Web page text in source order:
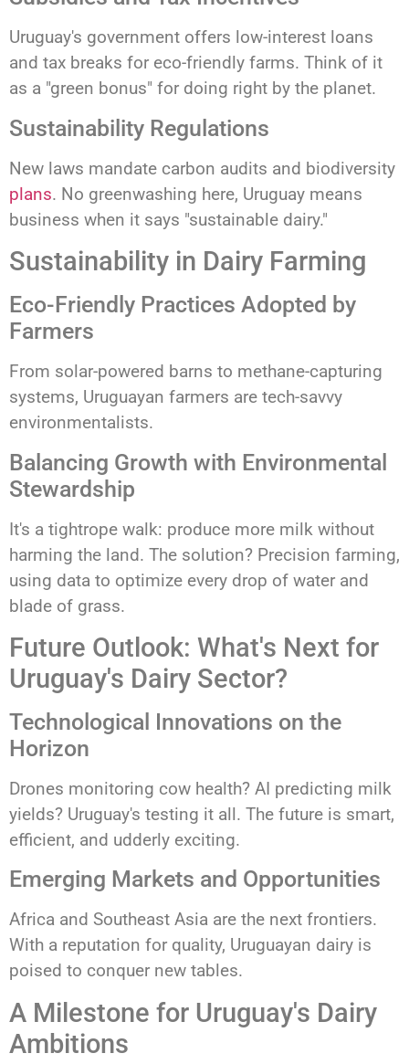
Uruguay's government offers low-interest loans
and tax breaks for eco-friendly farms. Think of it
as a "green bonus" for doing right by the planet.
Sustainability Regulations
New laws mandate carbon audits and biodiversity
plans. No greenwashing here, Uruguay means
business when it says "sustainable dairy."
Sustainability in Dairy Farming
Eco-Friendly Practices Adopted by
Farmers
From solar-powered barns to methane-capturing
systems, Uruguayan farmers are tech-savvy
environmentalists.
Balancing Growth with Environmental
Stewardship
It's a tightrope walk: produce more milk without
harming the land. The solution? Precision farming,
using data to optimize every drop of water and
blade of grass.
Future Outlook: What's Next for
Uruguay's Dairy Sector?
Technological Innovations on the
Horizon
Drones monitoring cow health? AI predicting milk
yields? Uruguay's testing it all. The future is smart,
efficient, and udderly exciting.
Emerging Markets and Opportunities
Africa and Southeast Asia are the next frontiers.
With a reputation for quality, Uruguayan dairy is
poised to conquer new tables.
A Milestone for Uruguay's Dairy
Ambitions